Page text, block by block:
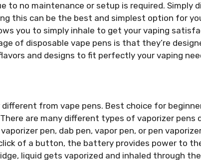
to no maintenance or setup is required. Simply
this can be the best and simplest option for
you to simply inhale to get your vaping
of disposable vape pens is that they’re
and designs to fit perfectly your vaping
different from vape pens. Best choice for
are many different types of vaporizer pens
pen, dab pen, vapor pen, or pen
of a button, the battery provides power to
liquid gets vaporized and inhaled through